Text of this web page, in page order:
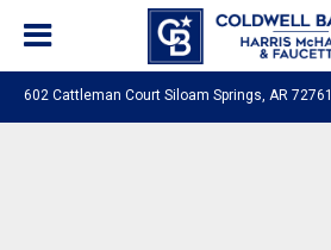
602 Cattleman Court Siloam Springs, AR 72761